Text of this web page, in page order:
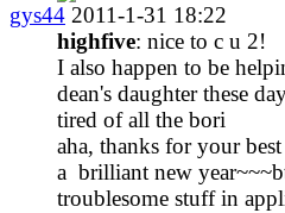
gys44 2011-1-31 18:22
highfive: nice to c u 2!
I also happen to be
dean's daughter these
tired of all the bori
aha, thanks for your
a brilliant new
troublesome stuff in